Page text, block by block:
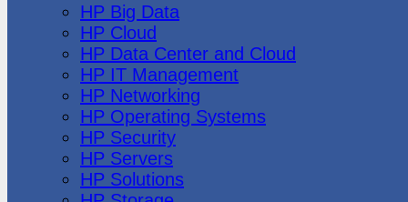
HP Big Data
HP Cloud
HP Data Center and Cloud
HP IT Management
HP Networking
HP Operating Systems
HP Security
HP Servers
HP Solutions